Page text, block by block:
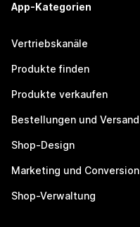
App-Kategorien
Vertriebskanäle
Produkte finden
Produkte verkaufen
Bestellungen und Versand
Shop-Design
Marketing und Conversion
Shop-Verwaltung